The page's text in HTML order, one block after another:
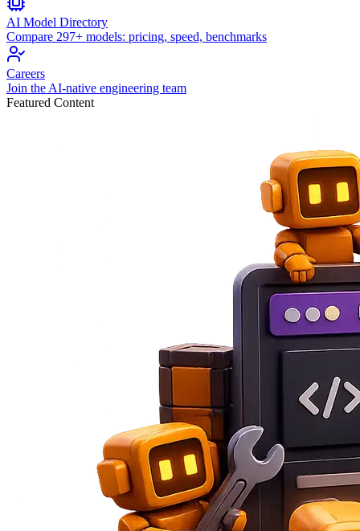
AI Model Directory
Compare 297+ models: pricing, speed, benchmarks
Careers
Join the AI-native engineering team
Featured Content